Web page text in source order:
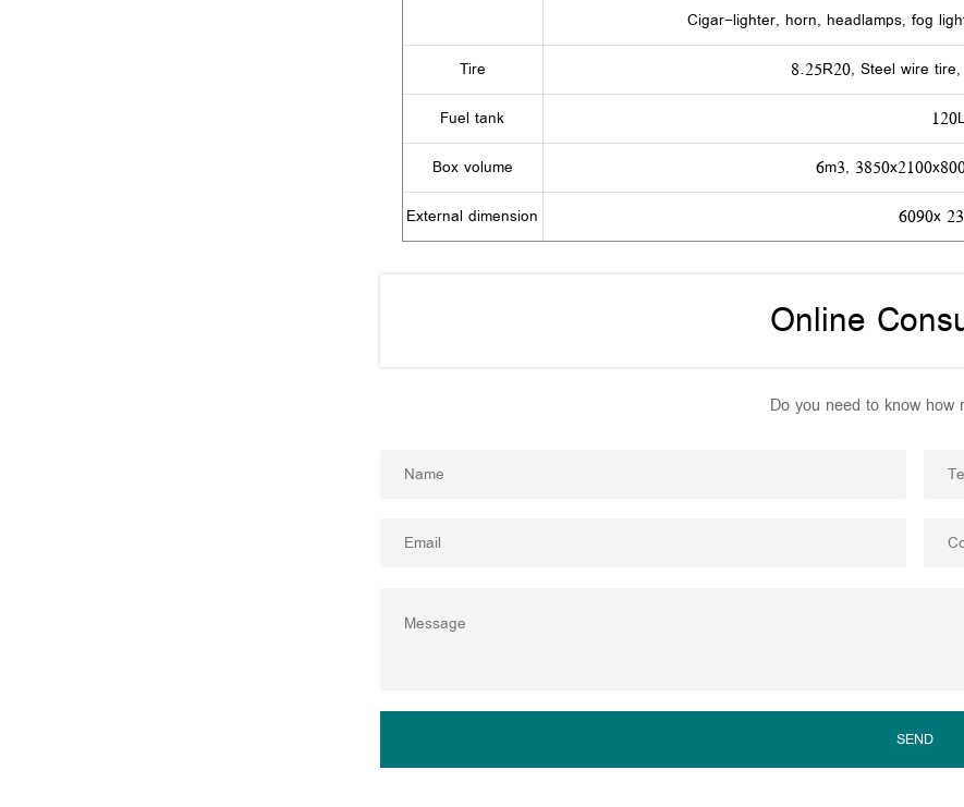
Cigar-lighter, horn, headlamps, fog
Tire
8.25R20, Steel wire
Fuel tank
Box volume
6m3,
External dimension
6090x
Online
Do you need to know how
SEND